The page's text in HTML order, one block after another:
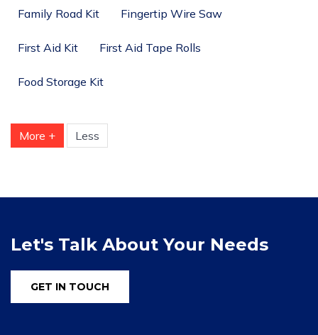
Family Road Kit Fingertip Wire Saw
First Aid Kit First Aid Tape Rolls
Food Storage Kit
More + Less
Let's Talk About Your Needs
GET IN TOUCH